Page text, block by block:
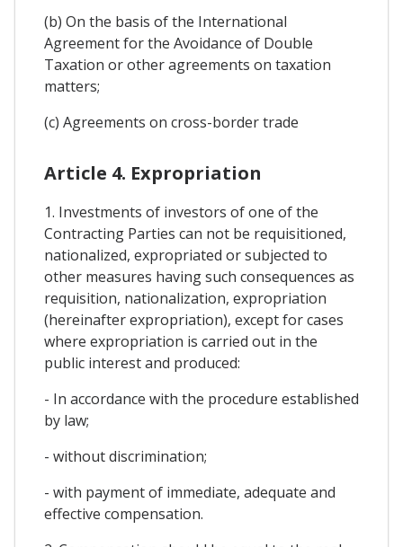
(b) On the basis of the International
Agreement for the Avoidance of Double
Taxation or other agreements on taxation
matters;
(c) Agreements on cross-border trade
Article 4. Expropriation
1. Investments of investors of one of the
Contracting Parties can not be requisitioned,
nationalized, expropriated or subjected to
other measures having such consequences as
requisition, nationalization, expropriation
(hereinafter expropriation), except for cases
where expropriation is carried out in the
public interest and produced:
- In accordance with the procedure established
by law;
- without discrimination;
- with payment of immediate, adequate and
effective compensation.